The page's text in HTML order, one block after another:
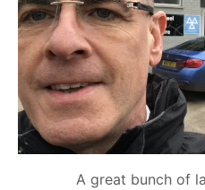
A great bunch of